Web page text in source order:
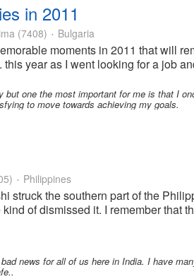
in 2011
(7408) • Bulgaria
moments in 2011 that will
year as I went looking for a job
but one the most important for me is that I
to move towards achieving my goals.
• Philippines
struck the southern part of the
of dismissed it. I remember that
news for all of us here in India. I have